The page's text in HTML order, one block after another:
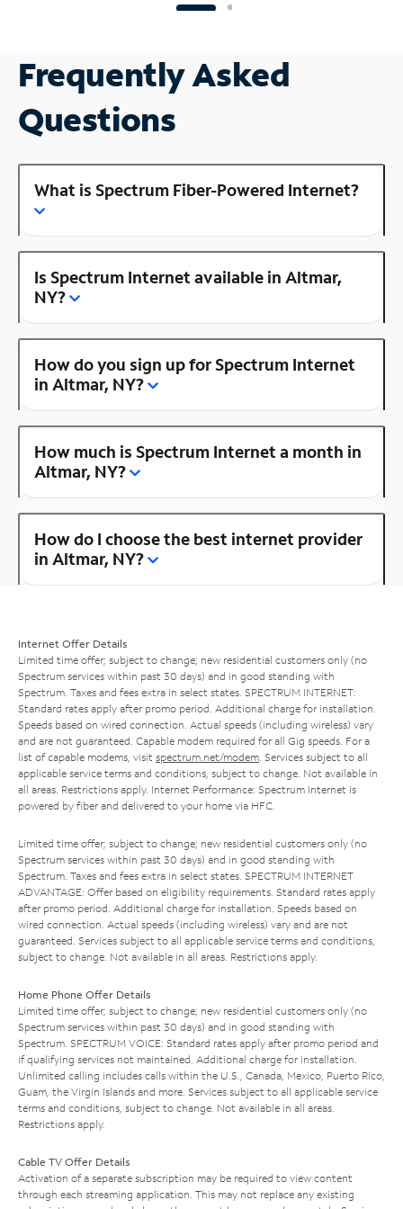
Frequently Asked
Questions
What is Spectrum Fiber-Powered Internet?
Is Spectrum Internet available in Altmar,
NY?
How do you sign up for Spectrum Internet
in Altmar, NY?
How much is Spectrum Internet a month in
Altmar, NY?
How do I choose the best internet provider
in Altmar, NY?
Internet Offer Details
Limited time offer; subject to change; new residential customers only (no
Spectrum services within past 30 days) and in good standing with
Spectrum. Taxes and fees extra in select states. SPECTRUM INTERNET:
Standard rates apply after promo period. Additional charge for installation.
Speeds based on wired connection. Actual speeds (including wireless) vary
and are not guaranteed. Capable modem required for all Gig speeds. For a
list of capable modems, visit spectrum.net/modem . Services subject to all
applicable service terms and conditions, subject to change. Not available in
all areas. Restrictions apply. Internet Performance: Spectrum Internet is
powered by fiber and delivered to your home via HFC.
Limited time offer; subject to change; new residential customers only (no
Spectrum services within past 30 days) and in good standing with
Spectrum. Taxes and fees extra in select states. SPECTRUM INTERNET
ADVANTAGE: Offer based on eligibility requirements. Standard rates apply
after promo period. Additional charge for installation. Speeds based on
wired connection. Actual speeds (including wireless) vary and are not
guaranteed. Services subject to all applicable service terms and conditions,
subject to change. Not available in all areas. Restrictions apply.
Home Phone Offer Details
Limited time offer; subject to change; new residential customers only (no
Spectrum services within past 30 days) and in good standing with
Spectrum. SPECTRUM VOICE: Standard rates apply after promo period and
if qualifying services not maintained. Additional charge for installation.
Unlimited calling includes calls within the U.S., Canada, Mexico, Puerto Rico,
Guam, the Virgin Islands and more. Services subject to all applicable service
terms and conditions, subject to change. Not available in all areas.
Restrictions apply.
Cable TV Offer Details
Activation of a separate subscription may be required to view content
through each streaming application. This may not replace any existing